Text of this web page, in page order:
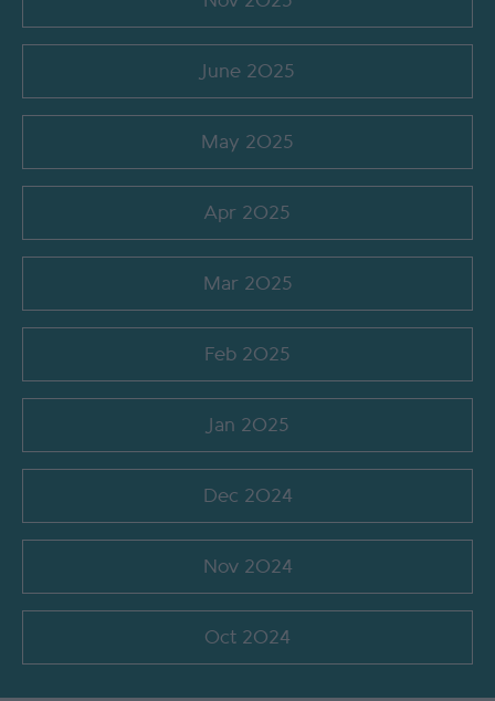
June 2025
May 2025
Apr 2025
Mar 2025
Feb 2025
Jan 2025
Dec 2024
Nov 2024
Oct 2024